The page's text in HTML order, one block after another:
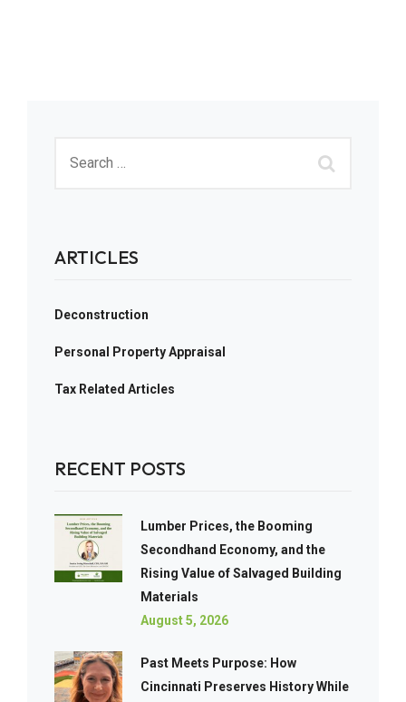
ARTICLES
Deconstruction
Personal Property Appraisal
Tax Related Articles
RECENT POSTS
Lumber Prices, the Booming
Secondhand Economy, and the
Rising Value of Salvaged Building
Materials
August 5, 2026
Past Meets Purpose: How
Cincinnati Preserves History While